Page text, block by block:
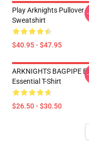
Play Arknights Pullover
Sweatshirt
$40.95 - $47.95
ARKNIGHTS BAGPIPE
Essential T-Shirt
$26.50 - $30.50